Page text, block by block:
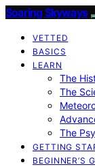
Soaring Skyways
VETTED
BASICS
LEARN
The
The
The
GETTING
BEGINNER’S